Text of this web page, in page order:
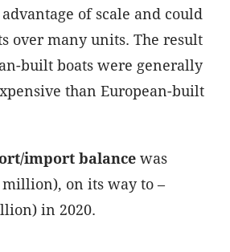
of scale and could
over many units. The result
built boats were generally
than European-built
import balance was
million), on its way to –
in 2020.